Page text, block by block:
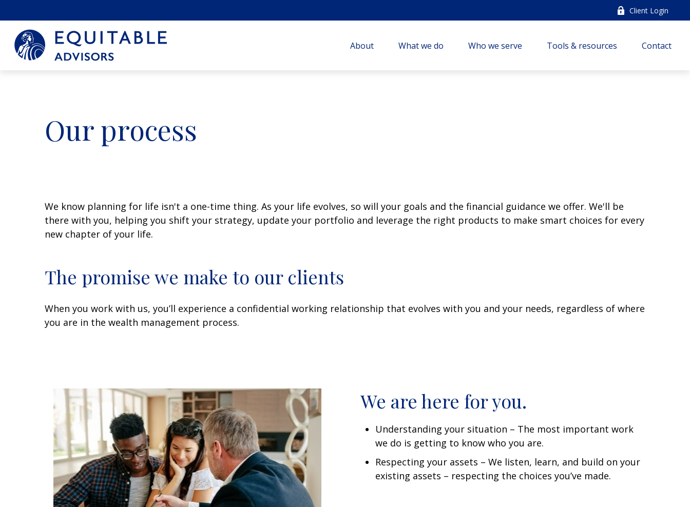
Client Login
About What we do Who we serve Tools & resources Contact
Our process
We know planning for life isn't a one-time thing. As your life evolves, so will your goals and the financial guidance we offer. We'll be
there with you, helping you shift your strategy, update your portfolio and leverage the right products to make smart choices for every
new chapter of your life.
The promise we make to our clients
When you work with us, you’ll experience a confidential working relationship that evolves with you and your needs, regardless of where
you are in the wealth management process.
We are here for you.
Understanding your situation – The most important work
we do is getting to know who you are.
Respecting your assets – We listen, learn, and build on your
existing assets – respecting the choices you’ve made.